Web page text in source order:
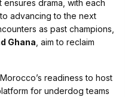
ensures drama, with each
advancing to the next
as past champions,
Ghana , aim to reclaim
readiness to host
for underdog teams